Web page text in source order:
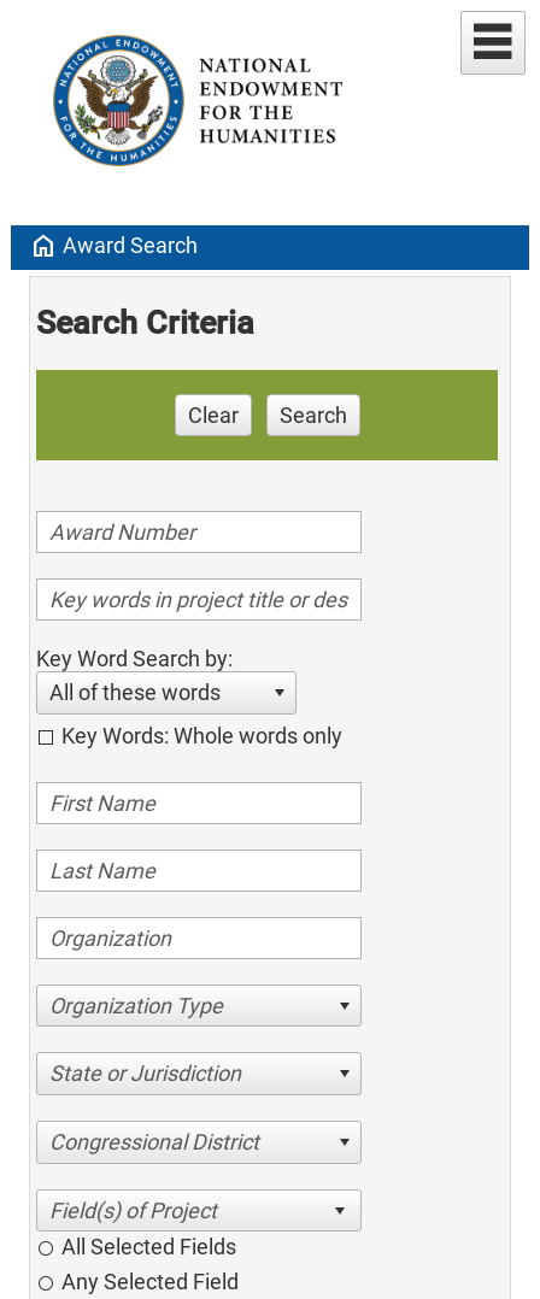
home Award Search
Search Criteria
Clear Search
Key Word Search by:
All of these words
Key Words: Whole words only
Organization Type
State or Jurisdiction
Congressional District
All Selected Fields
Any Selected Field